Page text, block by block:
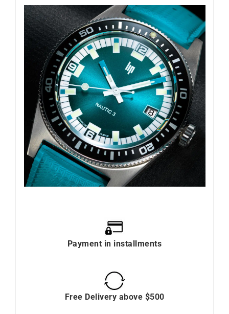
Payment in installments
Free Delivery above $500